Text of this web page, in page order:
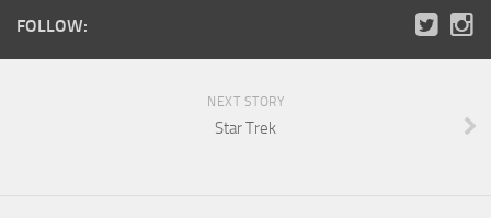
FOLLOW:
NEXT STORY
Star Trek